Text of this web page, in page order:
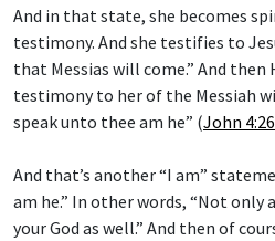
And in that state, she becomes
testimony. And she testifies to
that Messias will come.” And then
testimony to her of the Messiah
speak unto thee am he” (John 4:26
And that’s another “I am”
am he.” In other words, “Not only
your God as well.” And then of